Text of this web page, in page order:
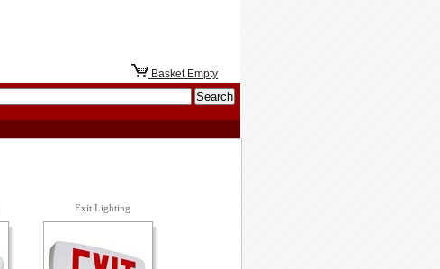
Basket Empty
Exit Lighting